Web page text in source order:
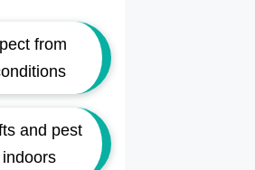
from
and pest